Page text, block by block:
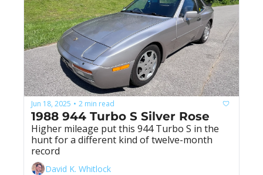
Jun 18, 2025 • 2 min read
1988 944 Turbo S Silver Rose
Higher mileage put this 944 Turbo S in the
hunt for a different kind of twelve-month
record
David K. Whitlock